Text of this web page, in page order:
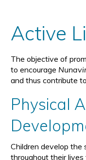
Active
The objective of
to encourage
and thus contribute
Physical
Children develop the
throughout their